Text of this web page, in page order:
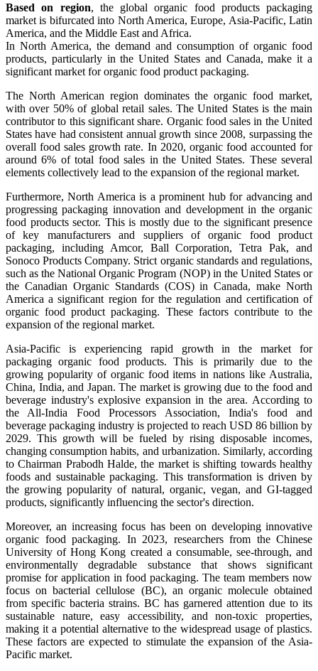
Based on region, the global organic food products packaging
market is bifurcated into North America, Europe, Asia-Pacific, Latin
America, and the Middle East and Africa.
In North America, the demand and consumption of organic food
products, particularly in the United States and Canada, make it a
significant market for organic food product packaging.
The North American region dominates the organic food market,
with over 50% of global retail sales. The United States is the main
contributor to this significant share. Organic food sales in the United
States have had consistent annual growth since 2008, surpassing the
overall food sales growth rate. In 2020, organic food accounted for
around 6% of total food sales in the United States. These several
elements collectively lead to the expansion of the regional market.
Furthermore, North America is a prominent hub for advancing and
progressing packaging innovation and development in the organic
food products sector. This is mostly due to the significant presence
of key manufacturers and suppliers of organic food product
packaging, including Amcor, Ball Corporation, Tetra Pak, and
Sonoco Products Company. Strict organic standards and regulations,
such as the National Organic Program (NOP) in the United States or
the Canadian Organic Standards (COS) in Canada, make North
America a significant region for the regulation and certification of
organic food product packaging. These factors contribute to the
expansion of the regional market.
Asia-Pacific is experiencing rapid growth in the market for
packaging organic food products. This is primarily due to the
growing popularity of organic food items in nations like Australia,
China, India, and Japan. The market is growing due to the food and
beverage industry's explosive expansion in the area. According to
the All-India Food Processors Association, India's food and
beverage packaging industry is projected to reach USD 86 billion by
2029. This growth will be fueled by rising disposable incomes,
changing consumption habits, and urbanization. Similarly, according
to Chairman Prabodh Halde, the market is shifting towards healthy
foods and sustainable packaging. This transformation is driven by
the growing popularity of natural, organic, vegan, and GI-tagged
products, significantly influencing the sector's direction.
Moreover, an increasing focus has been on developing innovative
organic food packaging. In 2023, researchers from the Chinese
University of Hong Kong created a consumable, see-through, and
environmentally degradable substance that shows significant
promise for application in food packaging. The team members now
focus on bacterial cellulose (BC), an organic molecule obtained
from specific bacteria strains. BC has garnered attention due to its
sustainable nature, easy accessibility, and non-toxic properties,
making it a potential alternative to the widespread usage of plastics.
These factors are expected to stimulate the expansion of the Asia-
Pacific market.